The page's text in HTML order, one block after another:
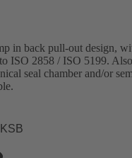
in back pull-out design,
ISO 2858 / ISO 5199. Also
seal chamber and/or